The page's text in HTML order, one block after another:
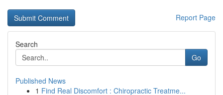
Report Page
Search
Go
Published News
1 Find Real Discomfort : Chiropractic Treatme...